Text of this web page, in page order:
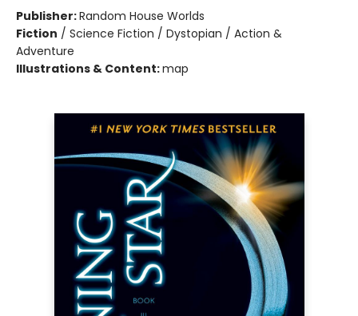
Publisher:Random House Worlds
Fiction / Science Fiction / Dystopian / Action &
Adventure
Illustrations & Content:map